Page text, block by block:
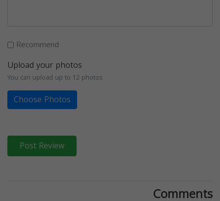
Recommend
Upload your photos
You can upload up to 12 photos
Choose Photos
Post Review
Comments